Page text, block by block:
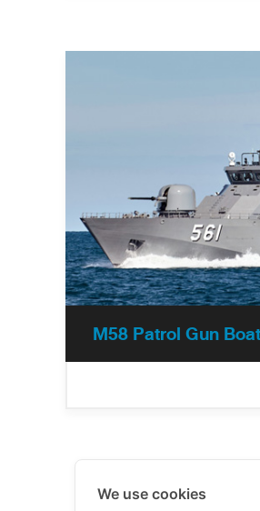
M58 Patrol Gun Boat
We use cookies